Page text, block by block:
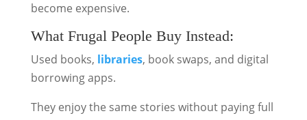
become expensive.
What Frugal People Buy Instead:
Used books, libraries, book swaps, and digital
borrowing apps.
They enjoy the same stories without paying full